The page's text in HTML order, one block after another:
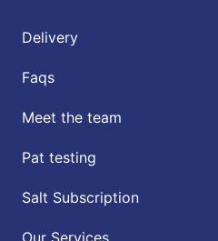
Delivery
Faqs
Meet the team
Pat testing
Salt Subscription